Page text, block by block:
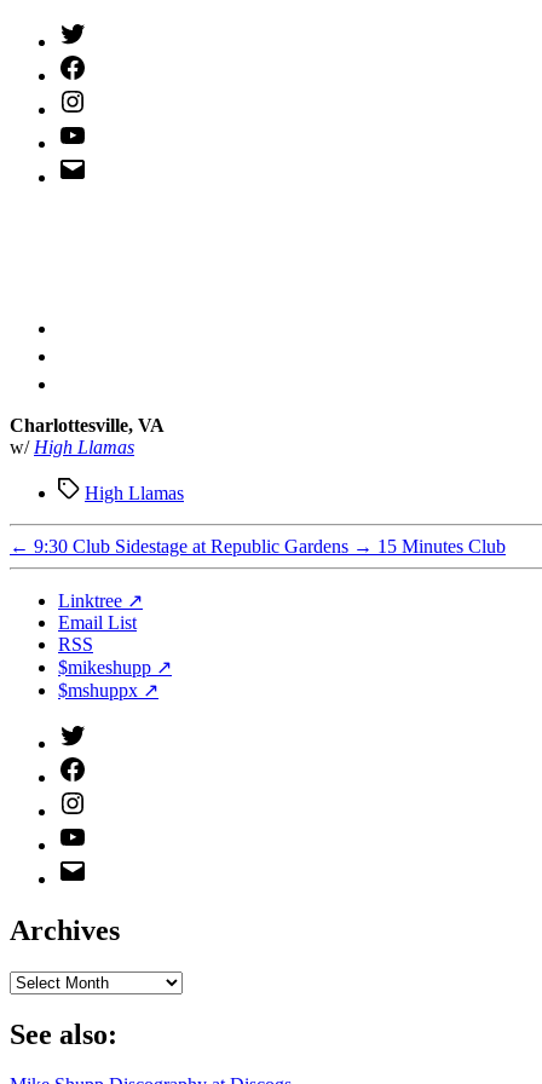
Twitter
(X)
Facebook
Instagram
YouTube
Email
Address
Charlottesville, VA
w/ High Llamas
TagsHigh Llamas
← 9:30 Club Sidestage at Republic Gardens → 15 Minutes Club
Linktree ↗
Email List
RSS
$mikeshupp ↗
$mshuppx ↗
Twitter
(X)
Facebook
Instagram
YouTube
Email
Address
Archives
Archives
See also: